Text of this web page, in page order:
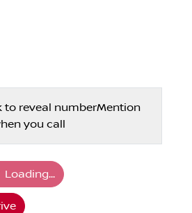
to reveal numberMention
you call
Loading...